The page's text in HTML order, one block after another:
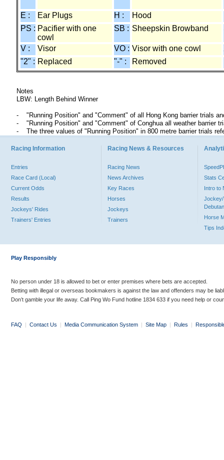
E : Ear Plugs H : Hood
PS : Pacifier with one
cowl
SB : Sheepskin Browband
V : Visor VO : Visor with one cowl
"2" : Replaced "-" : Removed
Notes
LBW: Length Behind Winner
"Running Position" and "Comment" of all Hong Kong barrier trials
"Running Position" and "Comment" of Conghua all weather barrier
The three values of "Running Position" in 800 metre barrier trials
Racing Information
Entries
Race Card (Local)
Current Odds
Results
Jockeys' Rides
Trainers' Entries
Racing News & Resources
Racing News
News Archives
Key Races
Horses
Jockeys
Trainers
Stats
Intro to
Jockey/
Horse
Tips
Play Responsibly
No person under 18 is allowed to bet or enter premises where bets are accepted.
Betting with illegal or overseas bookmakers is against the law and offenders may be
Don’t gamble your life away. Call Ping Wo Fund hotline 1834 633 if you need help or
FAQ | Contact Us | Media Communication System | Site Map | Rules |